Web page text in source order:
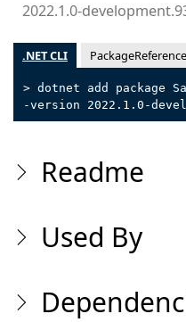
2022.1.0-
.NET CLI PackageReference
> dotnet add package
-version 2022.1.0-
Readme
Used By